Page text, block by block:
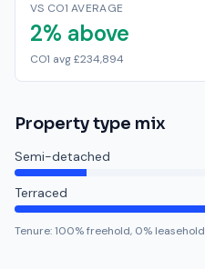
VS CO1 AVERAGE
2% above
CO1 avg £234,894
Property type mix
Semi-detached
Terraced
Tenure:100% freehold, 0% leasehold